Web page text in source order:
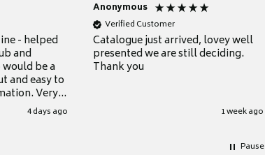
- helped
and
be a
and easy to
Very
4 days ago
Anonymous
Verified Customer
Catalogue just arrived, lovey well
presented we are still deciding.
Thank you
1 week ago
Pause